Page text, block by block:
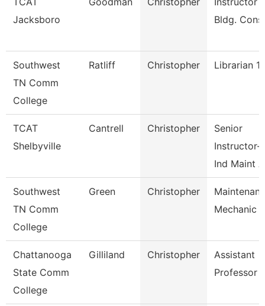
Jacksboro
Bldg.
Southwest
TN Comm
College
Ratliff Christopher Librarian 1
TCAT
Shelbyville
Cantrell Christopher
Senior
Instructor-
Ind Maint
Southwest
TN Comm
College
Green Christopher
Mechanic
Chattanooga
State Comm
College
Gilliland Christopher
Assistant
Professor